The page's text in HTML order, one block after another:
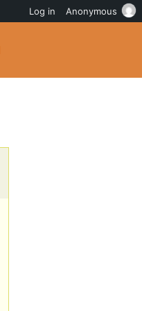
Log in Anonymous